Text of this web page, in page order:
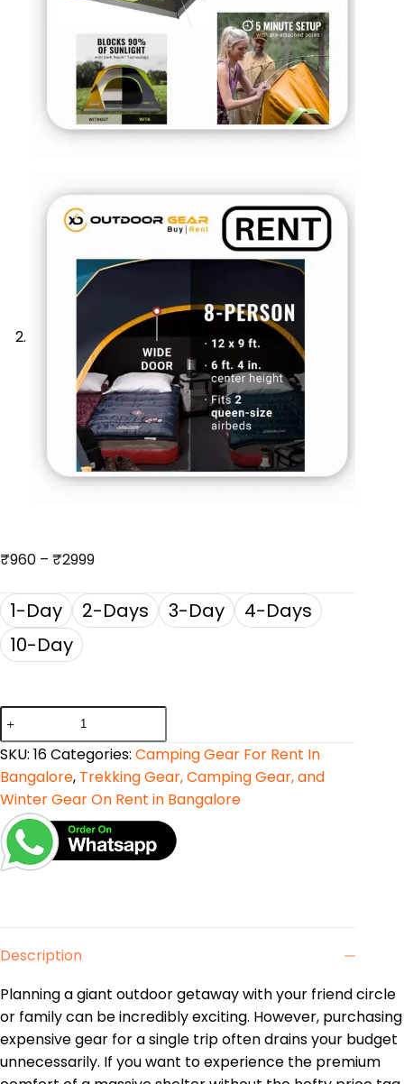
₹960 – ₹2999
1-Day 2-Days 3-Day
4-Days
10-Day
SKU: 16Categories: Camping Gear For Rent In
Bangalore, Trekking Gear, Camping Gear, and
Winter Gear On Rent in Bangalore
Description
Planning a giant outdoor getaway with your friend circle
or family can be incredibly exciting. However, purchasing
expensive gear for a single trip often drains your budget
unnecessarily. If you want to experience the premium